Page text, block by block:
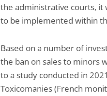
the administrative courts, it
to be implemented within
Based on a number of
the ban on sales to minors
to a study conducted in
Toxicomanies (French